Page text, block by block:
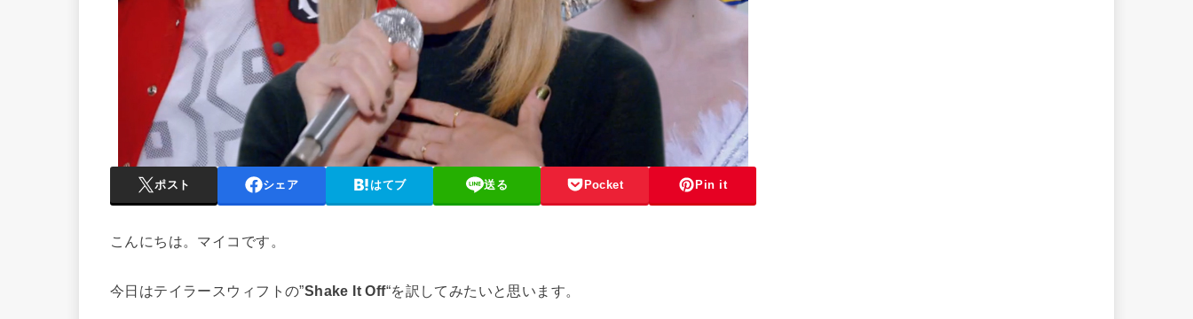
ポスト シェア はてブ 送る Pocket Pin it
こんにちは。マイコです。
今日はテイラースウィフトの”Shake It Off“を訳してみたいと思います。